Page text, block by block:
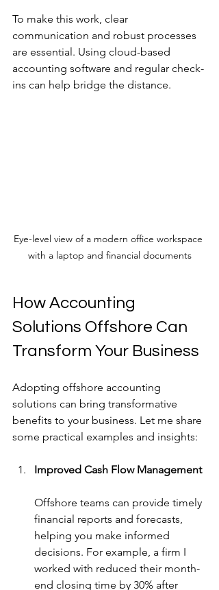
To make this work, clear
communication and robust processes
are essential. Using cloud-based
accounting software and regular check-
ins can help bridge the distance.
Eye-level view of a modern office workspace
with a laptop and financial documents
How Accounting
Solutions Offshore Can
Transform Your Business
Adopting offshore accounting
solutions can bring transformative
benefits to your business. Let me share
some practical examples and insights:
Improved Cash Flow Management
Offshore teams can provide timely
financial reports and forecasts,
helping you make informed
decisions. For example, a firm I
worked with reduced their month-
end closing time by 30% after